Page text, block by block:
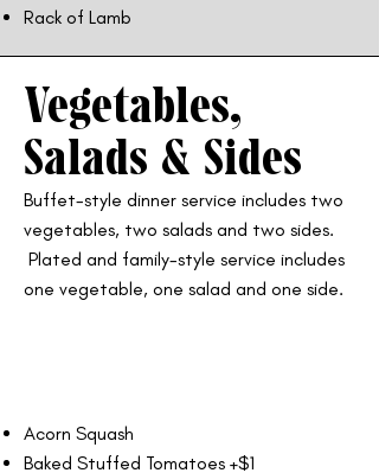
Rack of Lamb
Vegetables,
Salads & Sides
Buffet-style dinner service includes two
vegetables, two salads and two sides.
Plated and family-style service includes
one vegetable, one salad and one side.
Acorn Squash
Baked Stuffed Tomatoes +$1